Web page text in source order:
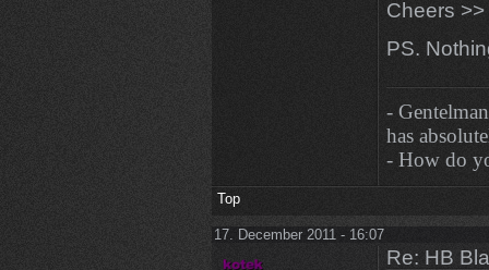
Cheers >>
PS.
-
has
- How do
Top
17. December 2011 - 16:07
Re: HB